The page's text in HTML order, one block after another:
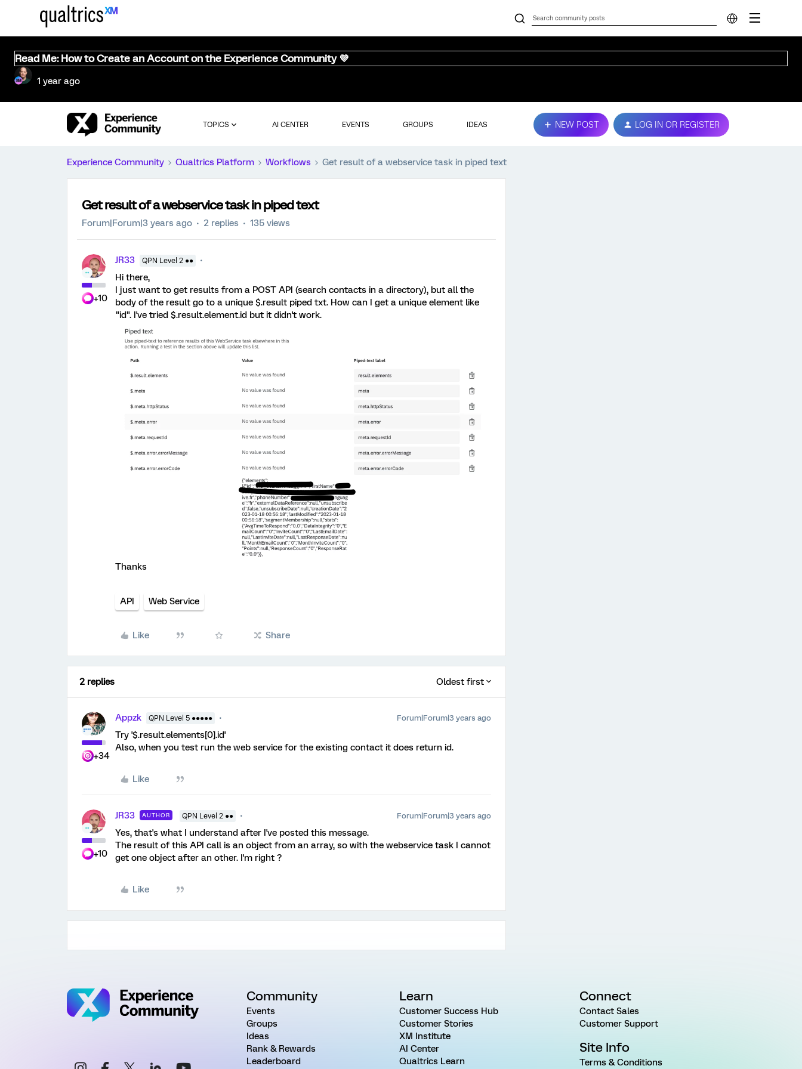
Read Me: How to Create an Account on the Experience Community 💜
1 year ago
TOPICS AI CENTER EVENTS GROUPS IDEAS NEW POST LOG IN OR REGISTER
Experience Community Qualtrics Platform Workflows Get result of a webservice task in piped text
Get result of a webservice task in piped text
Forum|Forum|3 years ago 2 replies 135 views
+10
JR33 QPN Level 2 ●●
Hi there,
I just want to get results from a POST API (search contacts in a directory), but all the
body of the result go to a unique $.result piped txt. How can I get a unique element like
"id". I've tried $.result.element.id but it didn't work.
Thanks
API Web Service
Like Share
2 replies Oldest first
+34
Appzk QPN Level 5 ●●●●● Forum|Forum|3 years ago
Try '$.result.elements[0].id'
Also, when you test run the web service for the existing contact it does return id.
Like
+10
JR33 AUTHOR QPN Level 2 ●● Forum|Forum|3 years ago
Yes, that's what I understand after I've posted this message.
The result of this API call is an object from an array, so with the webservice task I cannot
get one object after an other. I'm right ?
Like
Community
Events
Groups
Ideas
Rank & Rewards
Leaderboard
Learn
Customer Success Hub
Customer Stories
XM Institute
AI Center
Qualtrics Learn
Connect
Contact Sales
Customer Support
Site Info
Terms & Conditions